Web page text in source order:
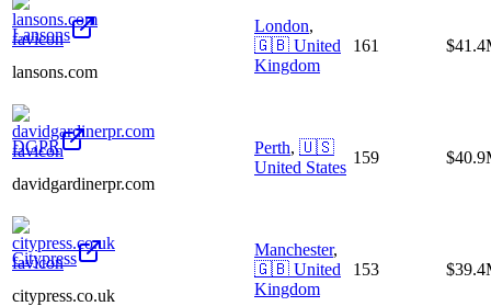
Lansons
lansons.com
London,
🇬🇧 United
Kingdom
161
DGPR
davidgardinerpr.com
Perth, 🇺🇸
United States
159
Citypress
citypress.co.uk
Manchester,
🇬🇧 United
Kingdom
153